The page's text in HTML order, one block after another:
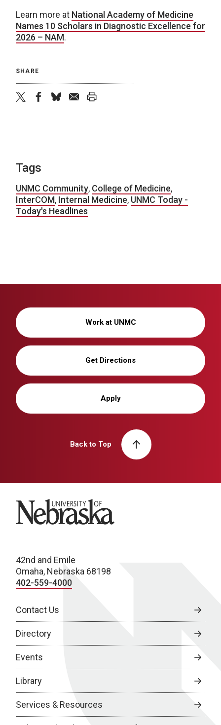
Learn more at National Academy of Medicine
Names 10 Scholars in Diagnostic Excellence for
2026 – NAM.
SHARE
Tags
UNMC Community, College of Medicine,
InterCOM, Internal Medicine, UNMC Today -
Today's Headlines
Work at UNMC
Get Directions
Apply
Back to Top
University of Nebraska
42nd and Emile
Omaha, Nebraska 68198
402-559-4000
Contact Us
Directory
Events
Library
Services & Resources